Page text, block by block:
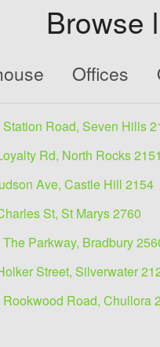
Browse
Offices
Station Road, Seven Hills
Rd, North Rocks 2151
Ave, Castle Hill 2154
St, St Marys 2760
The Parkway, Bradbury
Street, Silverwater
Rookwood Road, Chullora